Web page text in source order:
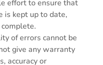
effort to ensure that
is kept up to date,
of errors cannot be
give any warranty
accuracy or